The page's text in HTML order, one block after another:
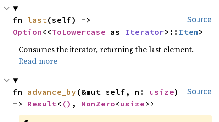
Source
fn last
Option <<ToLowercase as Iterator>:: Item>
Consumes the iterator, returning the last element.
Read more
Source
fn advance_by (&mut self, n: usize)
-> Result< () , NonZero<usize>>